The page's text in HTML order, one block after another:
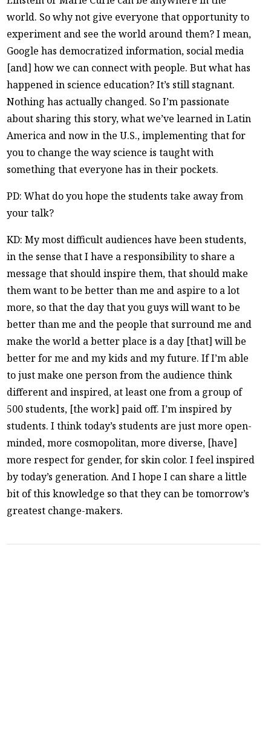
world. So why not give everyone that opportunity to
experiment and see the world around them? I mean,
Google has democratized information, social media
[and] how we can connect with people. But what has
happened in science education? It’s still stagnant.
Nothing has actually changed. So I’m passionate
about sharing this story, what we’ve learned in Latin
America and now in the U.S., implementing that for
you to change the way science is taught with
something that everyone has in their pockets.
PD: What do you hope the students take away from
your talk?
KD: My most difficult audiences have been students,
in the sense that I have a responsibility to share a
message that should inspire them, that should make
them want to be better than me and aspire to a lot
more, so that the day that you guys will want to be
better than me and the people that surround me and
make the world a better place is a day [that] will be
better for me and my kids and my future. If I’m able
to just make one person from the audience think
different and inspired, at least one from a group of
500 students, [the work] paid off. I’m inspired by
students. I think today’s students are just more open-
minded, more cosmopolitan, more diverse, [have]
more respect for gender, for skin color. I feel inspired
by today’s generation. And I hope I can share a little
bit of this knowledge so that they can be tomorrow’s
greatest change-makers.